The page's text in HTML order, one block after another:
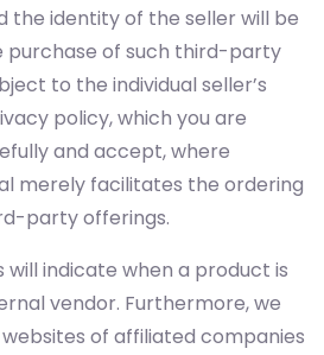
the identity of the seller will be
purchase of such third-party
to the individual seller’s
policy, which you are
and accept, where
merely facilitates the ordering
party offerings.
indicate when a product is
vendor. Furthermore, we
of affiliated companies